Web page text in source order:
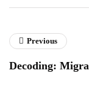
Previous
Decoding: